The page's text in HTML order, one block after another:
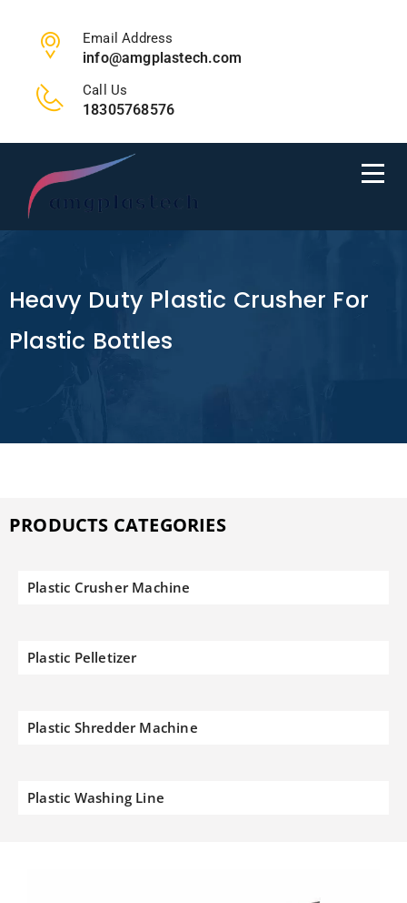
Email Address
info@amgplastech.com
Call Us
18305768576
Heavy Duty Plastic Crusher For
Plastic Bottles
PRODUCTS CATEGORIES
Plastic Crusher Machine
Plastic Pelletizer
Plastic Shredder Machine
Plastic Washing Line